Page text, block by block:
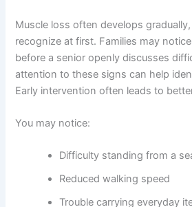
Muscle loss often develops
recognize at first. Families may
before a senior openly discusses
attention to these signs can help
Early intervention often leads to
You may notice:
Difficulty standing from a
Reduced walking speed
Trouble carrying everyday